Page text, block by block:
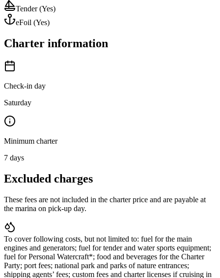
Tender(Yes)
eFoil (Yes)
Charter information
Check-in day
Saturday
Minimum charter
7 days
Excluded charges
These fees are not included in the charter price and are payable at
the marina on pick-up day.
To cover following costs, but not limited to: fuel for the main
engines and generators; fuel for tender and water sports equipment;
fuel for Personal Watercraft*; food and beverages for the Charter
Party; port fees; national park and parks of nature entrances;
shipping agents’ fees; custom fees and charter licenses if cruising in